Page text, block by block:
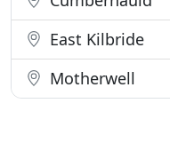
East Kilbride
Motherwell